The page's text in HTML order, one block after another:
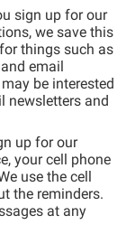
sign up for our
we save this
things such as
email
be interested
newsletters and
up for our
your cell phone
use the cell
the reminders.
at any